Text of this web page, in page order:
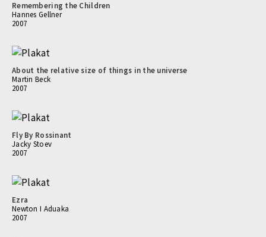
Remembering the Children
Hannes Gellner
2007
About the relative size of things in the universe
Martin Beck
2007
Fly By Rossinant
Jacky Stoev
2007
Ezra
Newton I Aduaka
2007